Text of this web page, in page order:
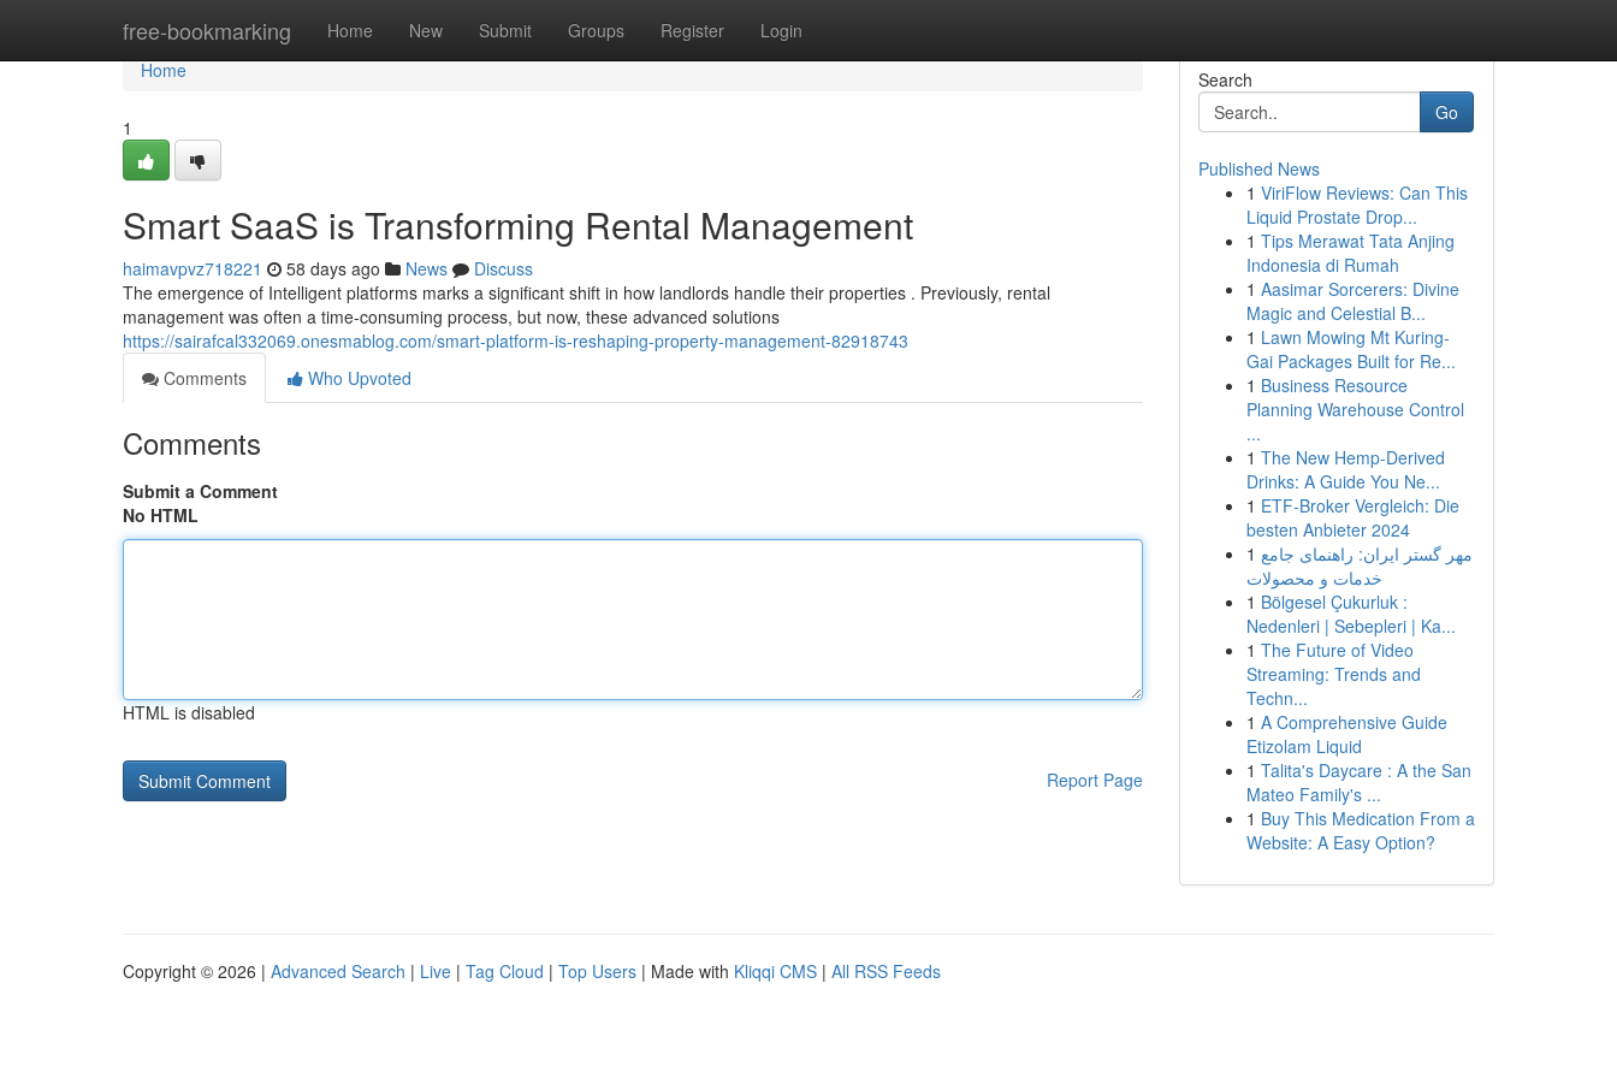
free-bookmarking Home New Submit Groups Register Login
Home
Home
1
Smart SaaS is Transforming Rental Management
haimavpvz718221 58 days ago News
Discuss
The emergence of Intelligent platforms marks a significant shift in how landlords handle their properties . Previously, rental
management was often a time-consuming process, but now, these advanced solutions
https://sairafcal332069.onesmablog.com/smart-platform-is-reshaping-property-management-82918743
Comments
Who Upvoted
Comments
Submit a Comment
No HTML
HTML is disabled
Report Page
Search
Go
Published News
1 ViriFlow Reviews: Can This
Liquid Prostate Drop...
1 Tips Merawat Tata Anjing
Indonesia di Rumah
1 Aasimar Sorcerers: Divine
Magic and Celestial B...
1 Lawn Mowing Mt Kuring-
Gai Packages Built for Re...
1 Business Resource
Planning Warehouse Control
...
1 The New Hemp-Derived
Drinks: A Guide You Ne...
1 ETF-Broker Vergleich: Die
besten Anbieter 2024
1 مهر گستر ایران: راهنمای جامع
خدمات و محصولات
1 Bölgesel Çukurluk :
Nedenleri | Sebepleri | Ka...
1 The Future of Video
Streaming: Trends and
Techn...
1 A Comprehensive Guide
Etizolam Liquid
1 Talita's Daycare : A the San
Mateo Family's ...
1 Buy This Medication From a
Website: A Easy Option?
Copyright © 2026 | Advanced Search | Live | Tag Cloud | Top Users | Made with Kliqqi CMS | All RSS Feeds